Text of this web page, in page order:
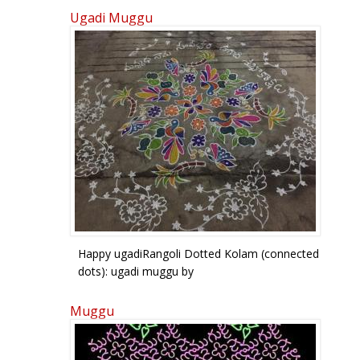
Ugadi Muggu
Happy ugadiRangoli Dotted Kolam (connected
dots): ugadi muggu by
Muggu
Pages